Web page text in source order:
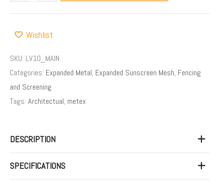
Wishlist
SKU: LV10_MAIN
Categories: Expanded Metal, Expanded Sunscreen Mesh, Fencing
and Screening
Tags: Architectual, metex
DESCRIPTION
SPECIFICATIONS